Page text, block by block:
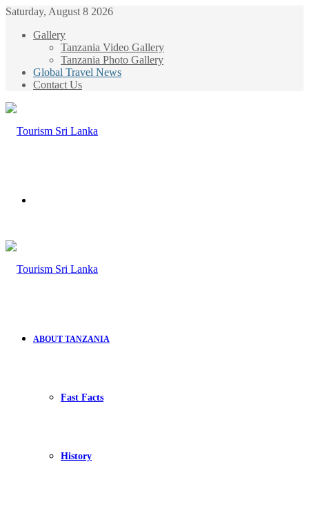
Saturday, August 8 2026
Gallery
Tanzania Video Gallery
Tanzania Photo Gallery
Global Travel News
Contact Us
ABOUT TANZANIA
Fast Facts
History